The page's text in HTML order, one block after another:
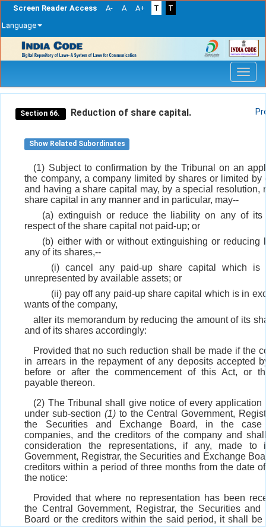
Screen Reader Access A- A A+ T
T
Language
navigation
Section 66. Reduction of share capital.
Show Related Subordinates
(1) Subject to confirmation by the Tribunal on an
the company, a company limited by shares or limited by
and having a share capital may, by a special resolution,
share capital in any manner and in particular, may--
(a) extinguish or reduce the liability on any of its
respect of the share capital not paid-up; or
(b) either with or without extinguishing or reducing
any of its shares,--
(i) cancel any paid-up share capital which
unrepresented by available assets; or
(ii) pay off any paid-up share capital which is in
wants of the company,
alter its memorandum by reducing the amount of its
and of its shares accordingly:
Provided that no such reduction shall be made if the
in arrears in the repayment of any deposits accepted
before or after the commencement of this Act, or
payable thereon.
(2) The Tribunal shall give notice of every application
under sub-section (1)to the Central Government,
the Securities and Exchange Board, in the
companies, and the creditors of the company and
consideration the representations, if any, made
Government, Registrar, the Securities and Exchange
creditors within a period of three months from the date
the notice:
Provided that where no representation has been
the Central Government, Registrar, the Securities and
Board or the creditors within the said period, it shall be